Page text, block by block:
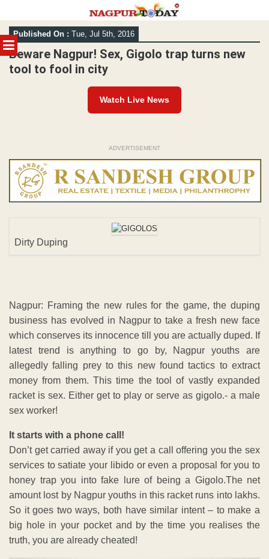
MENU
Skip
to
content
Published On : Tue, Jul 5th, 2016
Beware Nagpur! Sex, Gigolo trap turns new
tool to fool in city
Watch Live News
ADVERTISEMENT
Dirty Duping
Nagpur: Framing the new rules for the game, the duping
business has evolved in Nagpur to take a fresh new face
which conserves its innocence till you are actually duped. If
latest trend is anything to go by, Nagpur youths are
allegedly falling prey to this new found tactics to extract
money from them. This time the tool of vastly expanded
racket is sex. Either get to play or serve as gigolo.- a male
sex worker!
It starts with a phone call!
Don’t get carried away if you get a call offering you the sex
services to satiate your libido or even a proposal for you to
honey trap you into fake lure of being a Gigolo.The net
amount lost by Nagpur youths in this racket runs into lakhs.
So it goes two ways, both have similar intent – to make a
big hole in your pocket and by the time you realises the
truth, you are already cheated!